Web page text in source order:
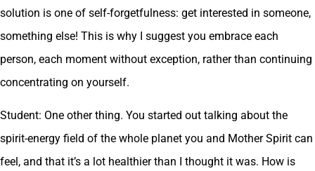
solution is one of self-forgetfulness: get interested in someone,
something else! This is why I suggest you embrace each
person, each moment without exception, rather than continuing
concentrating on yourself.
Student: One other thing. You started out talking about the
spirit-energy field of the whole planet you and Mother Spirit can
feel, and that it’s a lot healthier than I thought it was. How is